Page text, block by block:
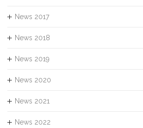
News 2017
News 2018
News 2019
News 2020
News 2021
News 2022